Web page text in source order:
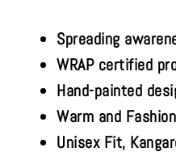
Spreading
WRAP certified
Hand-painted
Warm and
Unisex Fit,